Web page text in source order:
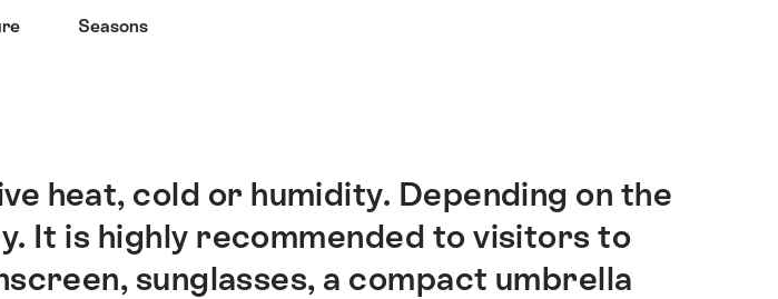
Seasons
heat, cold or humidity. Depending on the
It is highly recommended to visitors to
sunglasses, a compact umbrella